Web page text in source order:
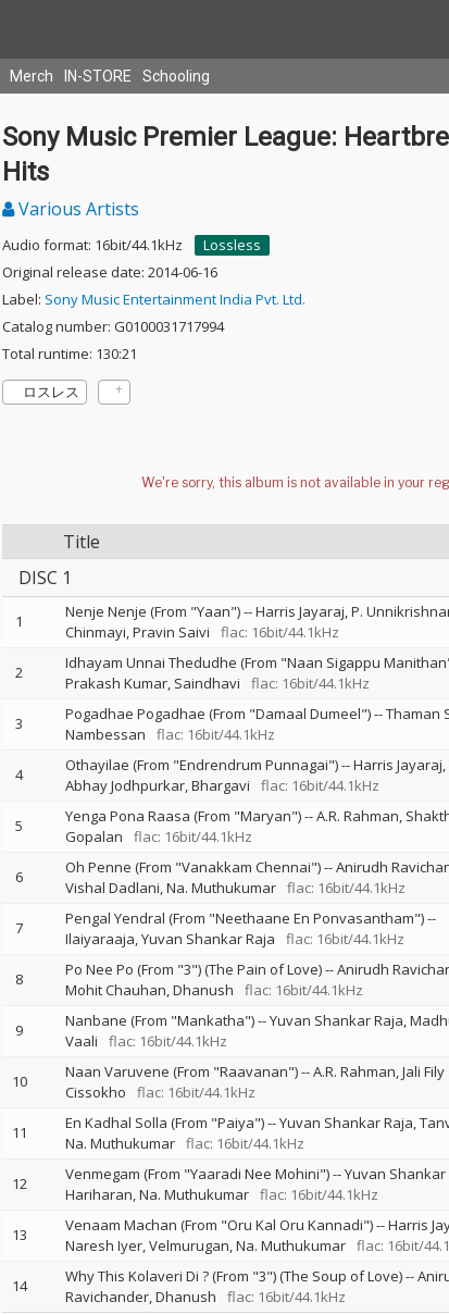
Merch IN-STORE Schooling
Sony Music Premier League:
Hits
Various Artists
Audio format: 16bit/44.1kHz
Lossless
Original release date: 2014-06-16
Label: Sony Music Entertainment India Pvt. Ltd.
Catalog number: G0100031717994
Total runtime: 130:21
ロスレス
Title
DISC 1
1 Nenje Nenje (From "Yaan")--Harris Jayaraj P.
Chinmayi Pravin Saivi flac: 16bit/44.1kHz
2 Idhayam Unnai Thedudhe (From "Naan Sigappu
Prakash Kumar Saindhavi flac: 16bit/44.1kHz
3 Pogadhae Pogadhae (From "Damaal Dumeel")--Thaman
Nambessan
flac: 16bit/44.1kHz
4 Othayilae (From "Endrendrum Punnagai")--Harris Jayaraj
Abhay Jodhpurkar Bhargavi flac: 16bit/44.1kHz
5 Yenga Pona Raasa (From "Maryan")--A.R. Rahman
Gopalan
flac: 16bit/44.1kHz
6 Oh Penne (From "Vanakkam Chennai")--Anirudh
Vishal Dadlani Na. Muthukumar flac: 16bit/44.1kHz
7 Pengal Yendral (From "Neethaane En Ponvasantham")--
Ilaiyaraaja Yuvan Shankar Raja flac: 16bit/44.1kHz
8 Po Nee Po (From "3") (The Pain of Love)--Anirudh
Mohit Chauhan Dhanush flac: 16bit/44.1kHz
9 Nanbane (From "Mankatha")--Yuvan Shankar Raja
Vaali
flac: 16bit/44.1kHz
10 Naan Varuvene (From "Raavanan")--A.R. Rahman Jali Fily
Cissokho
flac: 16bit/44.1kHz
11 En Kadhal Solla (From "Paiya")--Yuvan Shankar Raja
Na. Muthukumar flac: 16bit/44.1kHz
12 Venmegam (From "Yaaradi Nee Mohini")--Yuvan Shankar
Hariharan Na. Muthukumar flac: 16bit/44.1kHz
13 Venaam Machan (From "Oru Kal Oru Kannadi")--Harris
Naresh Iyer Velmurugan Na. Muthukumar flac: 16bit/
14 Why This Kolaveri Di ? (From "3") (The Soup of Love)--
Ravichander Dhanush flac: 16bit/44.1kHz